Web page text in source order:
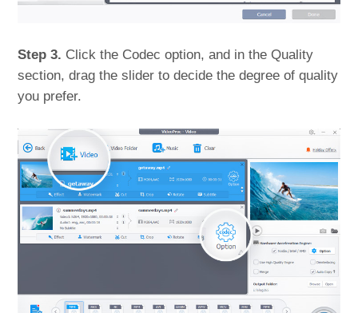
Step 3. Click the Codec option, and in the Quality
section, drag the slider to decide the degree of quality
you prefer.